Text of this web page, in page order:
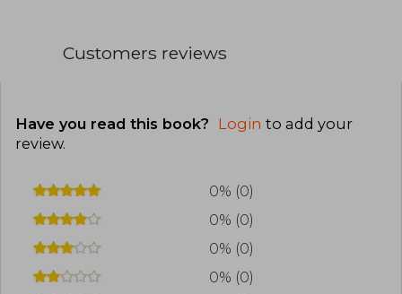
Customers reviews
Have you read this book? Login to add your
review.
0% (0)
0% (0)
0% (0)
0% (0)